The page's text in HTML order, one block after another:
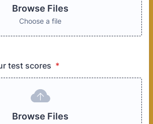
Browse Files
Choose a file
test scores *
Browse Files